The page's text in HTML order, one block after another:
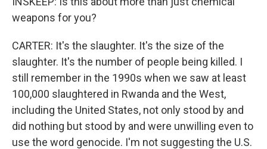
weapons for you?
CARTER: It's the slaughter. It's the size of the
slaughter. It's the number of people being killed. I
still remember in the 1990s when we saw at least
100,000 slaughtered in Rwanda and the West,
including the United States, not only stood by and
did nothing but stood by and were unwilling even to
use the word genocide. I'm not suggesting the U.S.